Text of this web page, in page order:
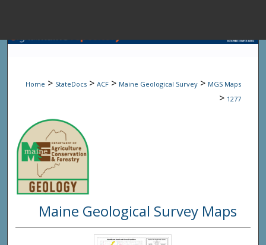
Browse State
Digital
Home > StateDocs > ACF > Maine Geological Survey > MGS Maps
> 1277
Maine Geological Survey Maps